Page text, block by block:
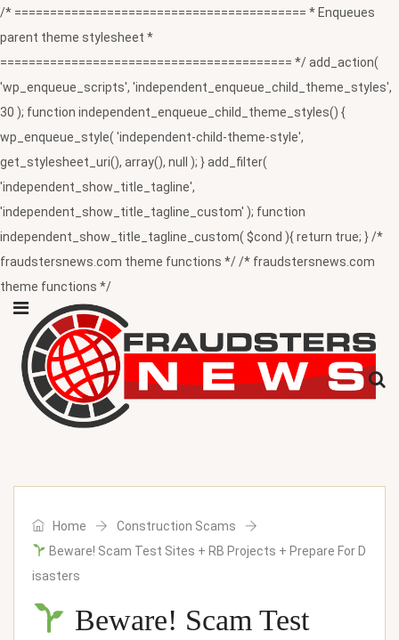
/* ========================================= * Enqueues
parent theme stylesheet *
========================================= */ add_action(
'wp_enqueue_scripts', 'independent_enqueue_child_theme_styles',
30 ); function independent_enqueue_child_theme_styles() {
wp_enqueue_style( 'independent-child-theme-style',
get_stylesheet_uri(), array(), null ); } add_filter(
'independent_show_title_tagline',
'independent_show_title_tagline_custom' ); function
independent_show_title_tagline_custom( $cond ){ return true; } /*
fraudstersnews.com theme functions */ /* fraudstersnews.com
theme functions */
Home
Construction Scams
Beware! Scam Test Sites​ + RB Projects + Prepare For D
isasters
Beware! Scam Test